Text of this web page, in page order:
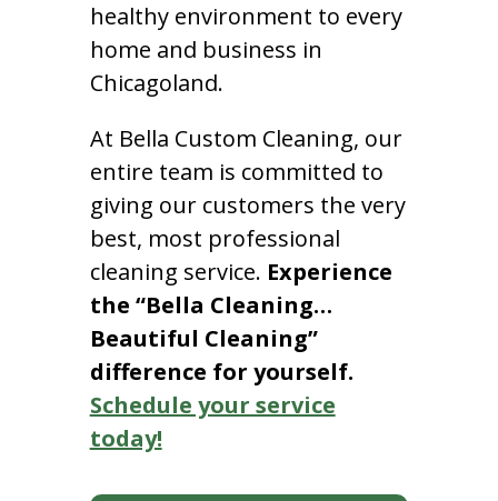
healthy environment to every
home and business in
Chicagoland.
At Bella Custom Cleaning, our
entire team is committed to
giving our customers the very
best, most professional
cleaning service. Experience
the “Bella Cleaning…
Beautiful Cleaning”
difference for yourself.
Schedule your service
today!